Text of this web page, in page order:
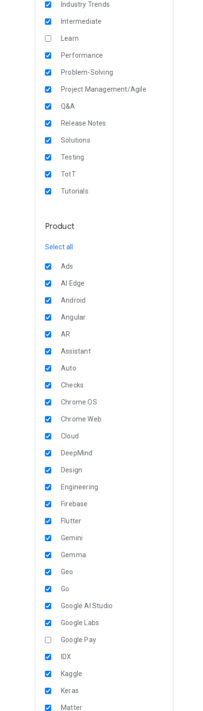
Industry Trends
Intermediate
Learn
Performance
Problem-Solving
Project Management/Agile
Q&A
Release Notes
Solutions
Testing
TotT
Tutorials
Product
Select all
Ads
AI Edge
Android
Angular
AR
Assistant
Auto
Checks
Chrome OS
Chrome Web
Cloud
DeepMind
Design
Engineering
Firebase
Flutter
Gemini
Gemma
Geo
Go
Google AI Studio
Google Labs
Google Pay
IDX
Kaggle
Keras
Matter